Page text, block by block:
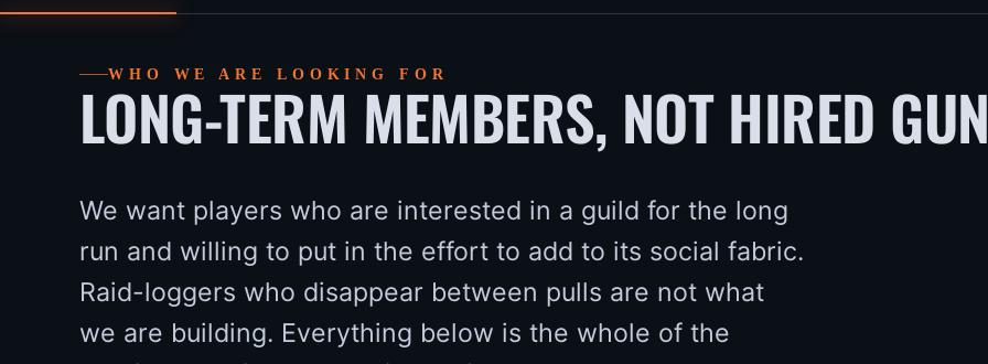
WHO WE ARE LOOKING FOR
LONG-TERM MEMBERS, NOT HIRED
We want players who are interested in a guild for the long
run and willing to put in the effort to add to its social fabric.
Raid-loggers who disappear between pulls are not what
we are building. Everything below is the whole of the